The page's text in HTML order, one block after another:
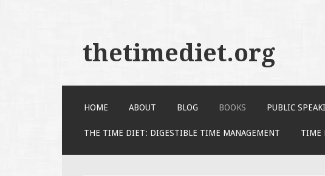
thetimediet.org
HOME ABOUT BLOG BOOKS PUBLIC
THE TIME DIET: DIGESTIBLE TIME MANAGEMENT TIME